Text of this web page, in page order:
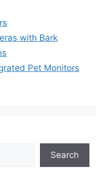
with Bark
Pet Monitors
Search